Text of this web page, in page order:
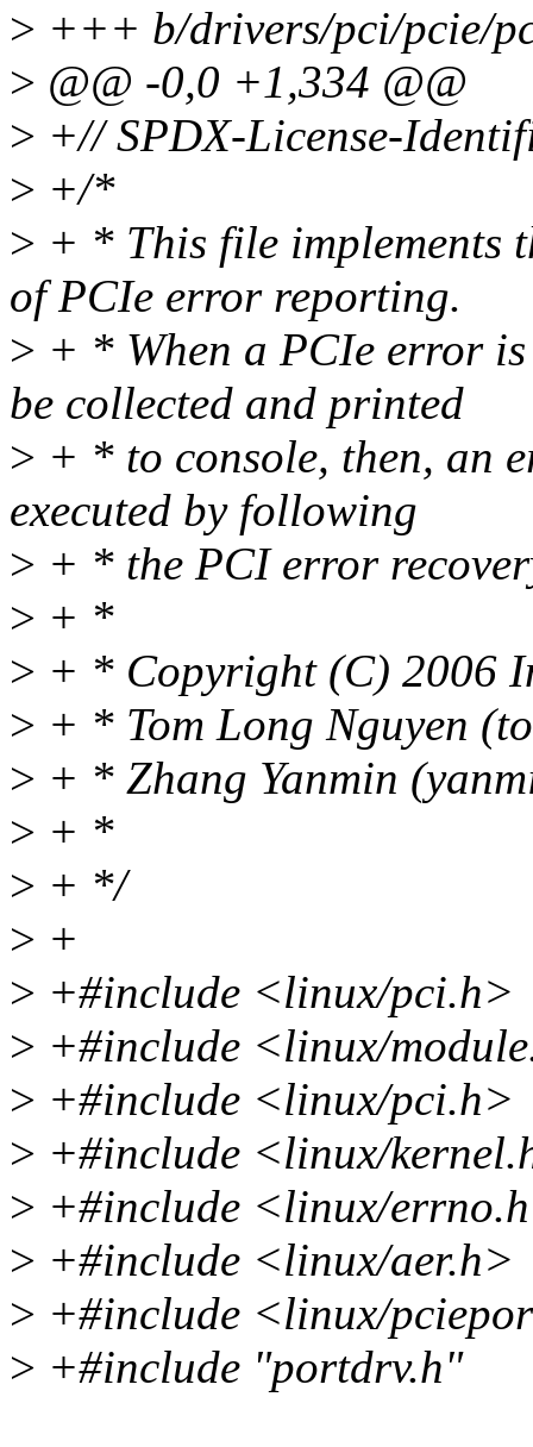
> +++ b/drivers/pci/pcie/
> @@ -0,0 +1,334 @@
> +// SPDX-License-
> +/*
> + * This file implements
of PCIe error reporting.
> + * When a PCIe error
be collected and printed
> + * to console, then, an
executed by following
> + * the PCI error
> + *
> + * Copyright (C) 2006
> + * Tom Long Nguyen
> + * Zhang Yanmin
> + *
> + */
> +
> +#include <linux/pci.h>
> +#include <linux/
> +#include <linux/pci.h>
> +#include <linux/
> +#include <linux/
> +#include <linux/aer.h>
> +#include <linux/
> +#include "portdrv.h"